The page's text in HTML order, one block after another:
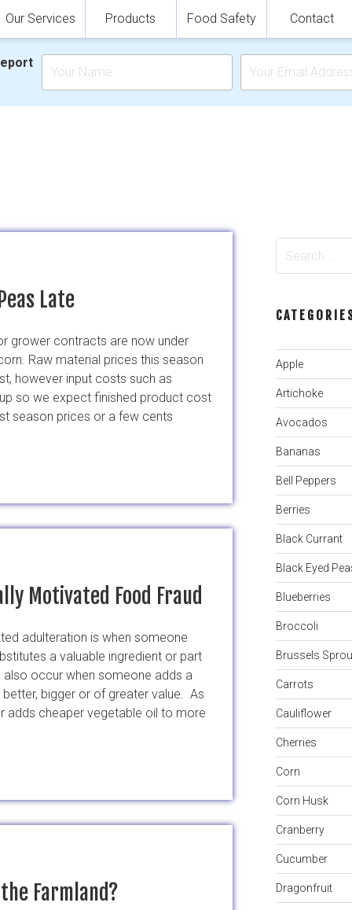
Our Services Products Food Safety Contact
Late
grower contracts are now under
Raw material prices this season
however input costs such as
so we expect finished product cost
season prices or a few cents
Motivated Food Fraud
adulteration is when someone
a valuable ingredient or part
occur when someone adds a
bigger or of greater value. As
adds cheaper vegetable oil to more
Farmland?
for:
Apple
Artichoke
Avocados
Bananas
Bell Peppers
Berries
Black Currant
Black Eyed
Blueberries
Broccoli
Brussels
Carrots
Cauliflower
Cherries
Corn
Corn Husk
Cranberry
Cucumber
Dragonfruit